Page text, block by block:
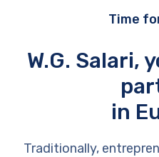
Time
W.G. Salari,
in
Traditionally,